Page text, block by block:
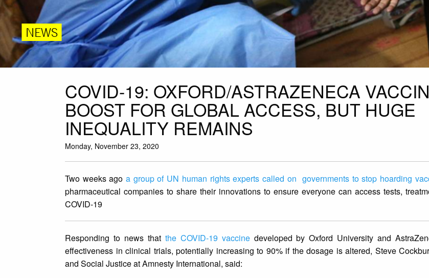
NEWS
COVID-19: OXFORD/ASTRAZENECA
BOOST FOR GLOBAL ACCESS, BUT HUGE
INEQUALITY REMAINS
Monday, November 23, 2020
Two weeks agoa group of UN human rights experts called on governments to stop hoarding
pharmaceutical companies to share their innovations to ensure everyone can access tests,
COVID-19
Responding to news that the COVID-19 vaccinedeveloped by Oxford University and
effectiveness in clinical trials, potentially increasing to 90% if the dosage is altered, Steve
and Social Justice at Amnesty International, said: